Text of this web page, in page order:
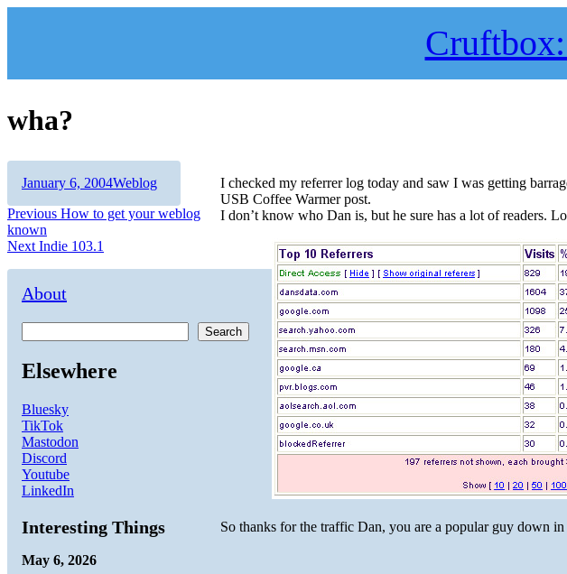
wha?
I checked my referrer log today and saw I was getting
USB Coffee Warmer post.
I don’t know who Dan is, but he sure has a lot of readers.
So thanks for the traffic Dan, you are a popular guy down
Author
Posted
January 6, 2004Categories
Weblog
Post
navigation
Previous Previous
How to get your weblog
known
Next Next
Indie 103.1
About
Search
Elsewhere
Bluesky
TikTok
Mastodon
Discord
Youtube
LinkedIn
Interesting Things
May 6, 2026